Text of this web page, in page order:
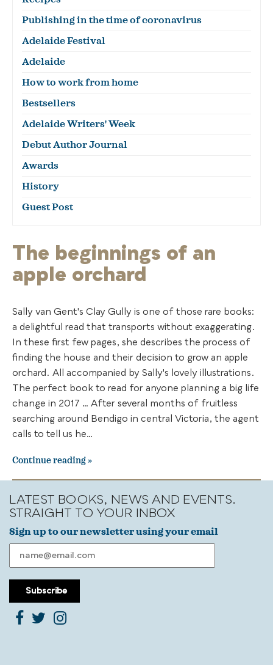
Publishing in the time of coronavirus
Adelaide Festival
Adelaide
How to work from home
Bestsellers
Adelaide Writers' Week
Debut Author Journal
Awards
History
Guest Post
The beginnings of an
apple orchard
Sally van Gent's Clay Gully is one of those rare books:
a delightful read that transports without exaggerating.
In these first few pages, she describes the process of
finding the house and their decision to grow an apple
orchard. All accompanied by Sally's lovely illustrations.
The perfect book to read for anyone planning a big life
change in 2017 … After several months of fruitless
searching around Bendigo in central Victoria, the agent
calls to tell us he…
Continue reading
LATEST BOOKS, NEWS AND EVENTS.
STRAIGHT TO YOUR INBOX
Sign up to our newsletter using your email